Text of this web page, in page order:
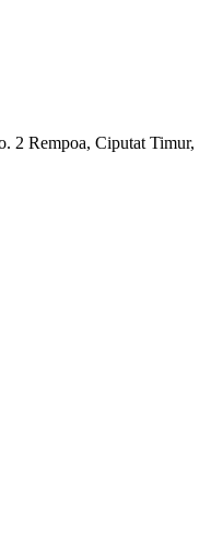
2 Rempoa, Ciputat Timur,